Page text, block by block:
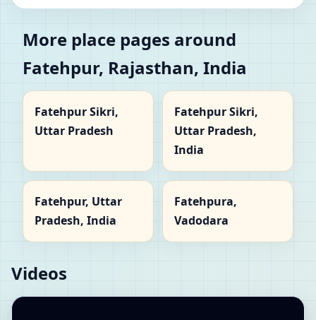
More place pages around
Fatehpur, Rajasthan, India
Fatehpur Sikri,
Uttar Pradesh
Fatehpur Sikri,
Uttar Pradesh,
India
Fatehpur, Uttar
Pradesh, India
Fatehpura,
Vadodara
Videos